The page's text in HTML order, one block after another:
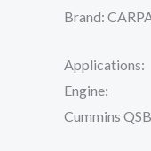
Brand:
Applications:
Engine:
Cummins